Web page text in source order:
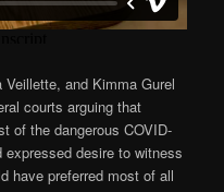
and Kimma Gurel
courts arguing that
of the dangerous COVID-
desire to witness
have preferred most of all